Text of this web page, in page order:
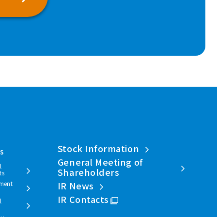
Stock Information
General Meeting of
Shareholders
IR News
IR Contacts